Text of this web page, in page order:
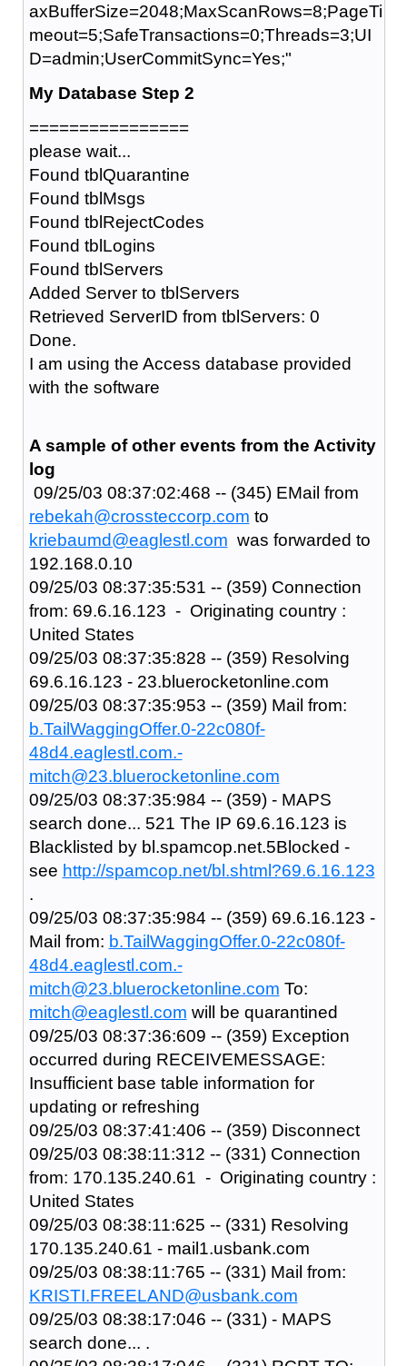
axBufferSize=2048;MaxScanRows=8;PageTi
meout=5;SafeTransactions=0;Threads=3;UI
D=admin;UserCommitSync=Yes;"
My Database Step 2
================
please wait...
Found tblQuarantine
Found tblMsgs
Found tblRejectCodes
Found tblLogins
Found tblServers
Added Server to tblServers
Retrieved ServerID from tblServers: 0
Done.
I am using the Access database provided
with the software
A sample of other events from the Activity
log
09/25/03 08:37:02:468 -- (345) EMail from
rebekah@crossteccorp.com to
kriebaumd@eaglestl.com was forwarded to
192.168.0.10
09/25/03 08:37:35:531 -- (359) Connection
from: 69.6.16.123 - Originating country :
United States
09/25/03 08:37:35:828 -- (359) Resolving
69.6.16.123 - 23.bluerocketonline.com
09/25/03 08:37:35:953 -- (359) Mail from:
b.TailWaggingOffer.0-22c080f-
48d4.eaglestl.com.-
mitch@23.bluerocketonline.com
09/25/03 08:37:35:984 -- (359) - MAPS
search done... 521 The IP 69.6.16.123 is
Blacklisted by bl.spamcop.net.5Blocked -
see http://spamcop.net/bl.shtml?69.6.16.123
.
09/25/03 08:37:35:984 -- (359) 69.6.16.123 -
Mail from: b.TailWaggingOffer.0-22c080f-
48d4.eaglestl.com.-
mitch@23.bluerocketonline.com To:
mitch@eaglestl.com will be quarantined
09/25/03 08:37:36:609 -- (359) Exception
occurred during RECEIVEMESSAGE:
Insufficient base table information for
updating or refreshing
09/25/03 08:37:41:406 -- (359) Disconnect
09/25/03 08:38:11:312 -- (331) Connection
from: 170.135.240.61 - Originating country :
United States
09/25/03 08:38:11:625 -- (331) Resolving
170.135.240.61 - mail1.usbank.com
09/25/03 08:38:11:765 -- (331) Mail from:
KRISTI.FREELAND@usbank.com
09/25/03 08:38:17:046 -- (331) - MAPS
search done... .